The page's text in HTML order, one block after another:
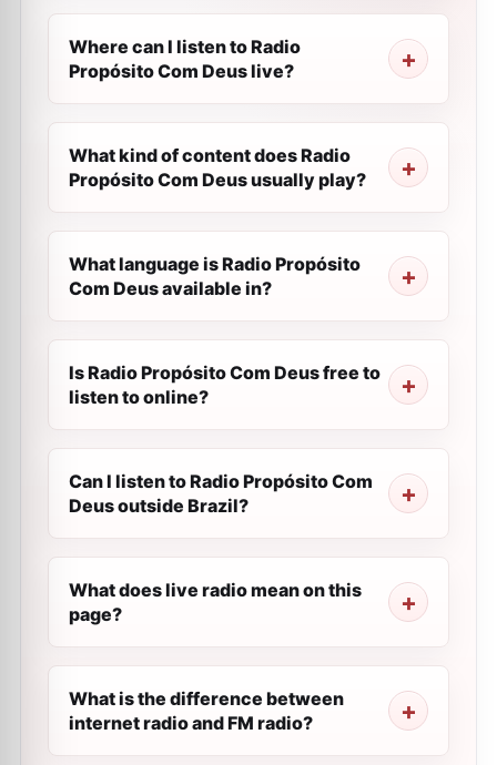
Where can I listen to Radio
Propósito Com Deus live?
What kind of content does Radio
Propósito Com Deus usually play?
What language is Radio Propósito
Com Deus available in?
Is Radio Propósito Com Deus free to
listen to online?
Can I listen to Radio Propósito Com
Deus outside Brazil?
What does live radio mean on this
page?
What is the difference between
internet radio and FM radio?